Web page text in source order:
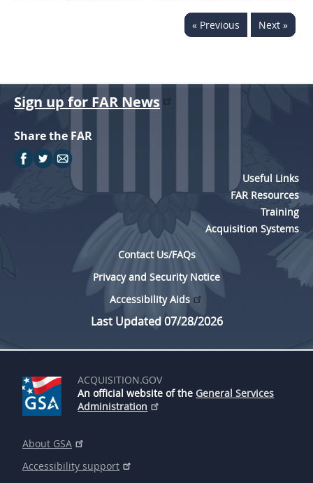
« Previous Next »
Sign up for FAR News
Share the FAR
Useful Links
FAR Resources
Training
Acquisition Systems
Contact Us/FAQs
Privacy and Security Notice
Accessibility Aids
Last Updated 07/28/2026
ACQUISITION.GOV
An official website of the General Services
Administration
About GSA
Accessibility support